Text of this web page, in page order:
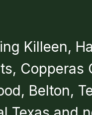
Killeen,
Copperas
Belton,